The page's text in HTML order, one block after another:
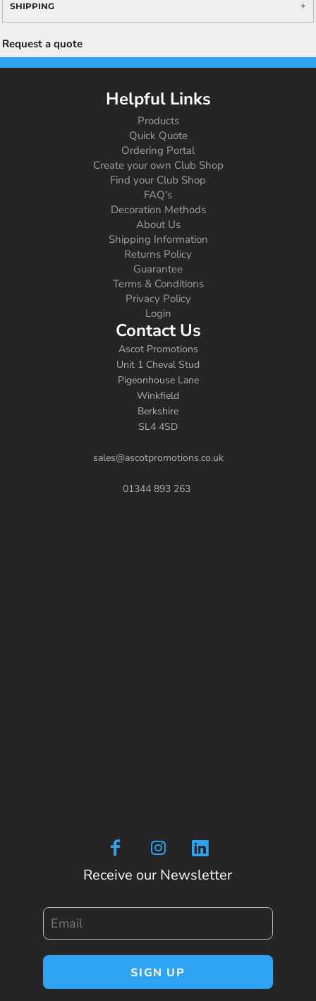
SHIPPING
Request a quote
Helpful Links
Products
Quick Quote
Ordering Portal
Create your own Club Shop
Find your Club Shop
FAQ's
Decoration Methods
About Us
Shipping Information
Returns Policy
Guarantee
Terms & Conditions
Privacy Policy
Login
Contact Us
Ascot Promotions
Unit 1 Cheval Stud
Pigeonhouse Lane
Winkfield
Berkshire
SL4 4SD
sales@ascotpromotions.co.uk
01344 893 263
Receive our Newsletter
SIGN UP